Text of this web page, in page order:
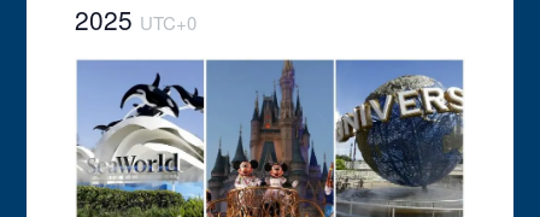
2025 UTC+0